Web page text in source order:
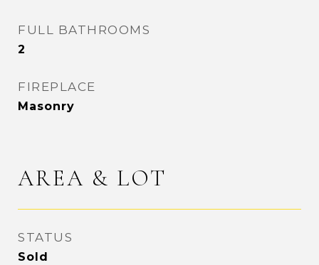
FULL BATHROOMS
2
FIREPLACE
Masonry
AREA & LOT
STATUS
Sold